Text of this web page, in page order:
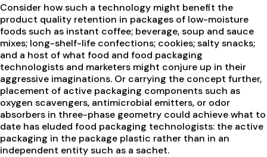
Consider how such a technology might benefit the
product quality retention in packages of low-moisture
foods such as instant coffee; beverage, soup and sauce
mixes; long-shelf-life confections; cookies; salty snacks;
and a host of what food and food packaging
technologists and marketers might conjure up in their
aggressive imaginations. Or carrying the concept further,
placement of active packaging components such as
oxygen scavengers, antimicrobial emitters, or odor
absorbers in three-phase geometry could achieve what to
date has eluded food packaging technologists: the active
packaging in the package plastic rather than in an
independent entity such as a sachet.